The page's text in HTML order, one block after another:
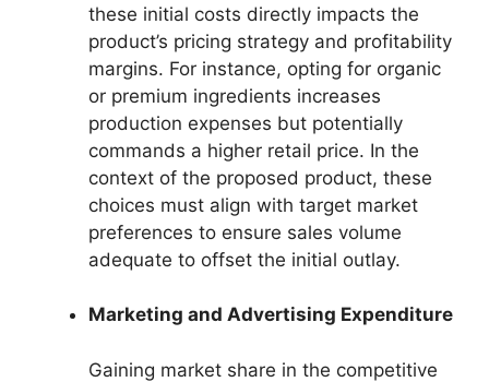
these initial costs directly impacts the
product’s pricing strategy and profitability
margins. For instance, opting for organic
or premium ingredients increases
production expenses but potentially
commands a higher retail price. In the
context of the proposed product, these
choices must align with target market
preferences to ensure sales volume
adequate to offset the initial outlay.
Marketing and Advertising Expenditure
Gaining market share in the competitive